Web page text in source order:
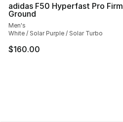
adidas F50 Hyperfast Pro Firm
Ground
Men's
White / Solar Purple / Solar Turbo
$160.00